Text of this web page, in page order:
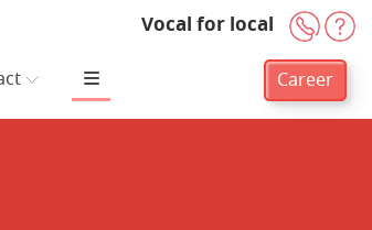
Vocal for local +91-
Career